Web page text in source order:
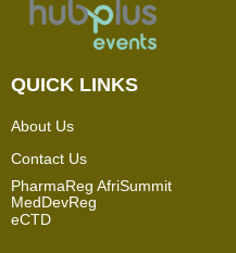
QUICK LINKS
About Us
Contact Us
PharmaReg AfriSummit
MedDevReg
eCTD